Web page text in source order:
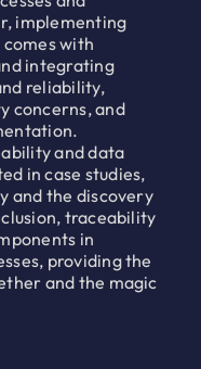
implementing
with
integrating
reliability,
concerns, and
and data
in case studies,
and the discovery
traceability
in
providing the
and the magic